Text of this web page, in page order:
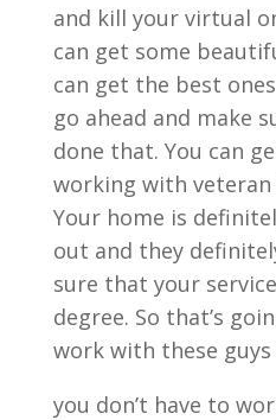
and kill your virtual
can get some
can get the best
go ahead and make
done that. You can
working with
Your home is
out and they
sure that your
degree. So that’s
work with these guys
you don’t have to